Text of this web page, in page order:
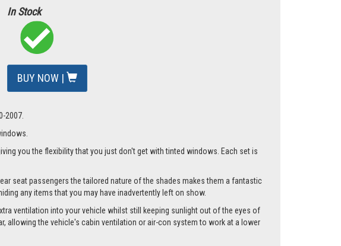
In Stock
BUY NOW |
2007.
you the flexibility that you just don't get with tinted windows. Each set is
seat passengers the tailored nature of the shades makes them a fantastic
any items that you may have inadvertently left on show.
ventilation into your vehicle whilst still keeping sunlight out of the eyes of
allowing the vehicle's cabin ventilation or air-con system to work at a lower